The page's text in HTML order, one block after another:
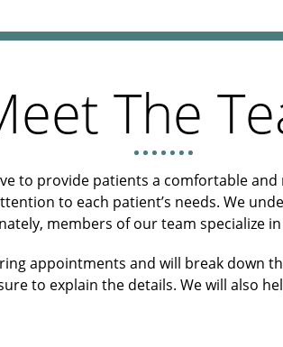
The
to provide patients a comfortable
to each patient’s needs. We
members of our team specialize
appointments and will break down
to explain the details. We will also